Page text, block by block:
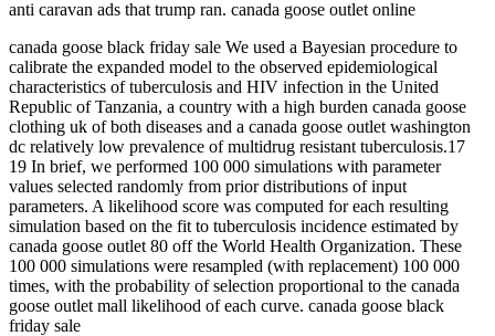
anti caravan ads that trump ran. canada goose outlet online
canada goose black friday sale We used a Bayesian procedure to
calibrate the expanded model to the observed epidemiological
characteristics of tuberculosis and HIV infection in the United
Republic of Tanzania, a country with a high burden canada goose
clothing uk of both diseases and a canada goose outlet washington
dc relatively low prevalence of multidrug resistant tuberculosis.17
19 In brief, we performed 100 000 simulations with parameter
values selected randomly from prior distributions of input
parameters. A likelihood score was computed for each resulting
simulation based on the fit to tuberculosis incidence estimated by
canada goose outlet 80 off the World Health Organization. These
100 000 simulations were resampled (with replacement) 100 000
times, with the probability of selection proportional to the canada
goose outlet mall likelihood of each curve. canada goose black
friday sale